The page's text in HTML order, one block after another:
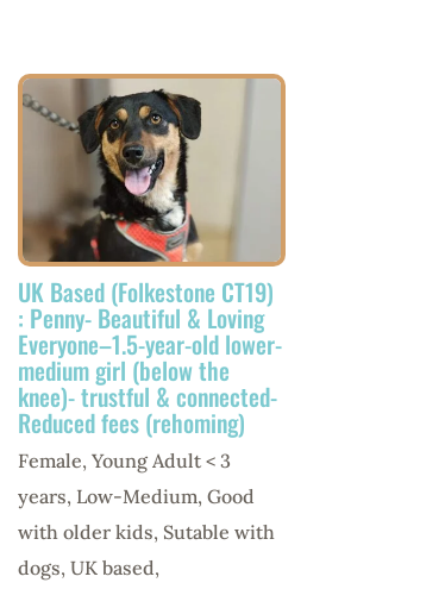
UK Based (Folkestone CT19)
: Penny- Beautiful & Loving
Everyone–1.5-year-old lower-
medium girl (below the
knee)- trustful & connected-
Reduced fees (rehoming)
Female,Young Adult < 3
years, Low-Medium,Good
with older kids, Sutable with
dogs,UK based,